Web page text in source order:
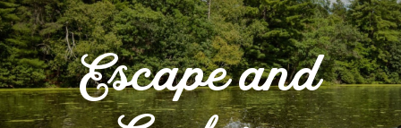
Escape and